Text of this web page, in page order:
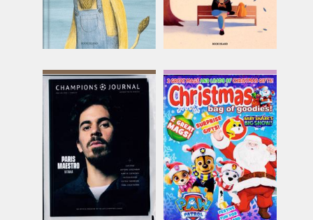
Champions Journal
Issue Name
NO 27
£13.75
inc p&p
(5 in stock)
Christmas Bag of
Goodies
Issue Name
ONE SHOT
£10.74
inc p&p
(out of stock)